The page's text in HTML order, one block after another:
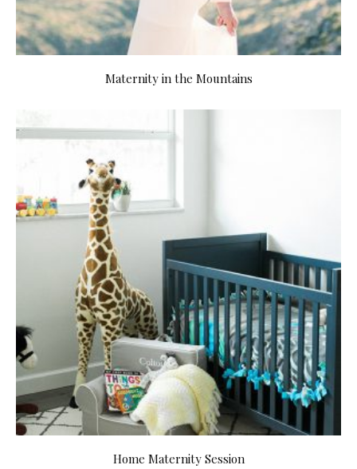
Maternity in the Mountains
Home Maternity Session